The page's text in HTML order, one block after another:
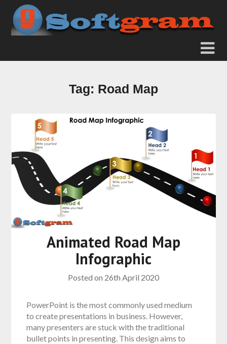
Tag: Road Map
Animated Road Map
Infographic
Posted on 26th April 2020
PowerPoint is the most commonly used medium
to create presentations in business. However,
many presenters are stuck with the traditional
bullet points in presenting. This design aims to